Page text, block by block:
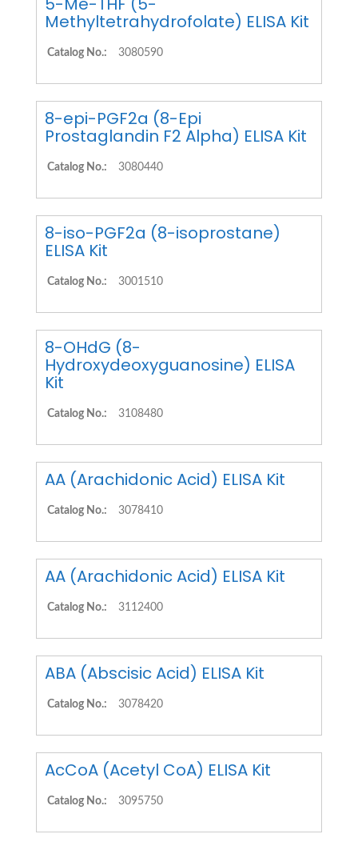
Methyltetrahydrofolate) ELISA Kit
Catalog No.: 3080590
8-epi-PGF2a (8-Epi
Prostaglandin F2 Alpha) ELISA Kit
Catalog No.: 3080440
8-iso-PGF2a (8-isoprostane)
ELISA Kit
Catalog No.: 3001510
8-OHdG (8-
Hydroxydeoxyguanosine) ELISA
Kit
Catalog No.: 3108480
AA (Arachidonic Acid) ELISA Kit
Catalog No.: 3078410
AA (Arachidonic Acid) ELISA Kit
Catalog No.: 3112400
ABA (Abscisic Acid) ELISA Kit
Catalog No.: 3078420
AcCoA (Acetyl CoA) ELISA Kit
Catalog No.: 3095750